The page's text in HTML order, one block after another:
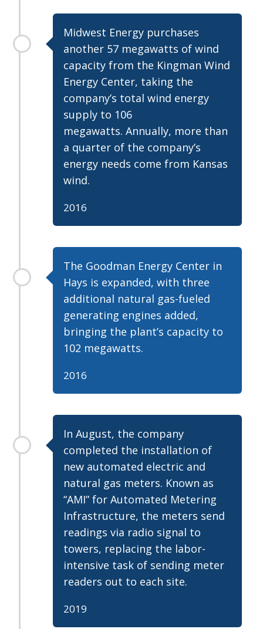
Midwest Energy purchases
another 57 megawatts of wind
capacity from the Kingman Wind
Energy Center, taking the
company’s total wind energy
supply to 106
megawatts. Annually, more than
a quarter of the company’s
energy needs come from Kansas
wind.
2016
The Goodman Energy Center in
Hays is expanded, with three
additional natural gas-fueled
generating engines added,
bringing the plant’s capacity to
102 megawatts.
2016
In August, the company
completed the installation of
new automated electric and
natural gas meters. Known as
“AMI” for Automated Metering
Infrastructure, the meters send
readings via radio signal to
towers, replacing the labor-
intensive task of sending meter
readers out to each site.
2019